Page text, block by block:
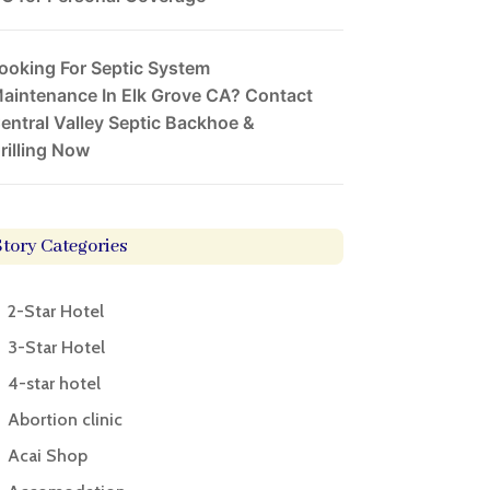
For Septic System
In Elk Grove CA? Contact
Valley Septic Backhoe &
Now
Categories
2-Star Hotel
3-Star Hotel
4-star hotel
Abortion clinic
Acai Shop